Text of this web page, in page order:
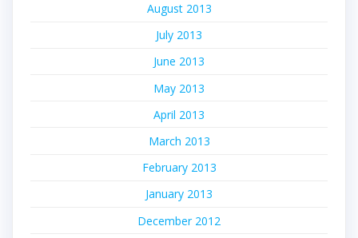
August 2013
July 2013
June 2013
May 2013
April 2013
March 2013
February 2013
January 2013
December 2012